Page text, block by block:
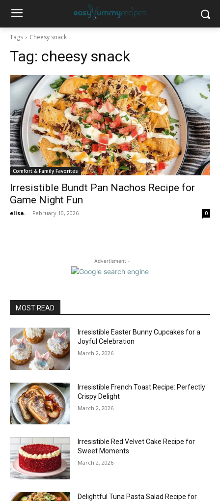
Tags Cheesy snack
Tag: cheesy snack
Comfort & Family Favorites
Irresistible Bundt Pan Nachos Recipe for
Game Night Fun
elisa. - February 10, 2026 0
- Advertisment -
MOST READ
Irresistible Easter Bunny Cupcakes for a
Joyful Celebration
March 2, 2026
Irresistible French Toast Recipe: Perfectly
Crispy Delight
March 2, 2026
Irresistible Red Velvet Cake Recipe for
Sweet Moments
March 2, 2026
Delightful Tuna Pasta Salad Recipe for